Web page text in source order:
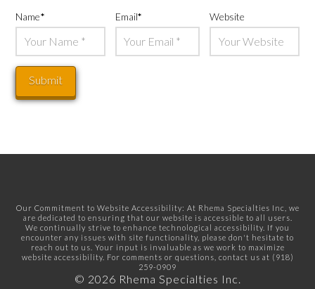
Name* Email* Website
Our Commitment to Website Accessibility: At Rhema Specialties Inc, we
are dedicated to ensuring that our website is accessible to all users.
We continually strive to enhance technological accessibility. If you
encounter any issues with site functionality, please don't hesitate to
reach out to us. Your input is invaluable as we work to maximize
website accessibility. For comments or questions, contact us at (918)
259-0909
© 2026 Rhema Specialties Inc.